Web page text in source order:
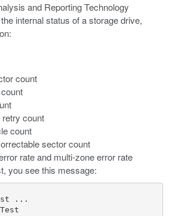
and Reporting Technology
internal status of a storage drive,
count
count
count
sector count
rate and multi-zone error rate
you see this message:
...